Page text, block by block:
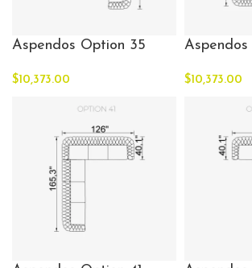
Aspendos Option 35
$10,373.00 $10,373.00